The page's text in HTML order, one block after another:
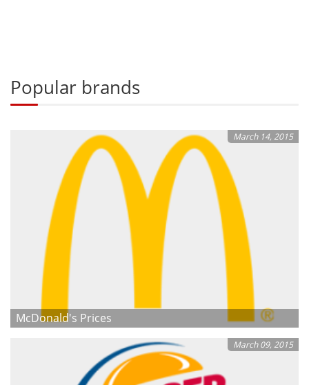
Popular brands
March 14, 2015
McDonald's Prices
March 09, 2015